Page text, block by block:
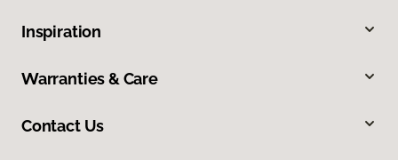
Inspiration
Warranties & Care
Contact Us